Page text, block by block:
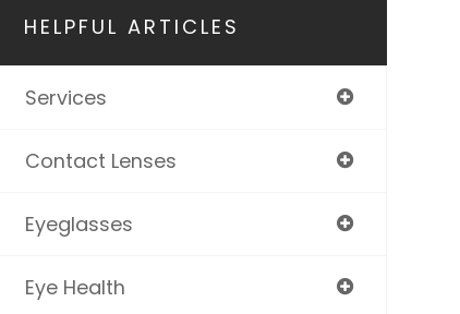
HELPFUL ARTICLES
Services
Contact Lenses
Eyeglasses
Eye Health